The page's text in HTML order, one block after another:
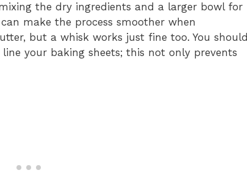
the dry ingredients and a larger bowl for
make the process smoother when
but a whisk works just fine too. You should
your baking sheets; this not only prevents